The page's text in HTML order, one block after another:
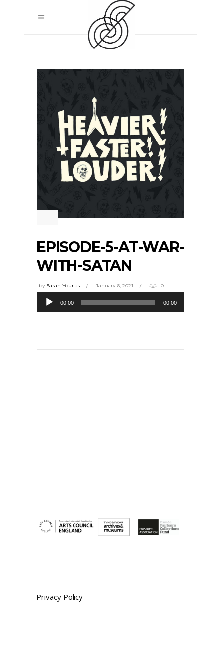
EPISODE-5-AT-WAR-
WITH-SATAN
by Sarah Younas January 6, 2021 0
Audio
Player
00:00 00:00
Privacy Policy